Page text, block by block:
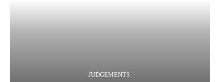
JUDGEMENTS